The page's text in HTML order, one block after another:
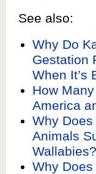
See also:
Why Do
Gestation
When It’s
How
America
Why
Animals
Wallabies?
Why